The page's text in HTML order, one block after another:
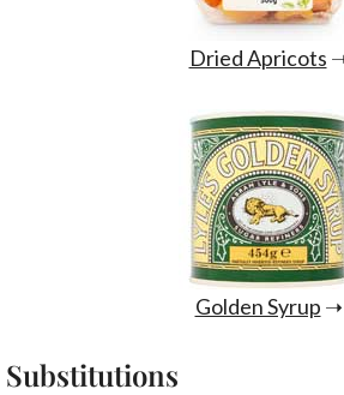
Dried Apricots
Golden Syrup ➝
Substitutions